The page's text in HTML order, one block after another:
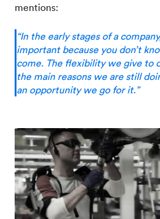
mentions:
“In the early stages of a
important because you don’t
come. The flexibility we give to
the main reasons we are still
an opportunity we go for it.”